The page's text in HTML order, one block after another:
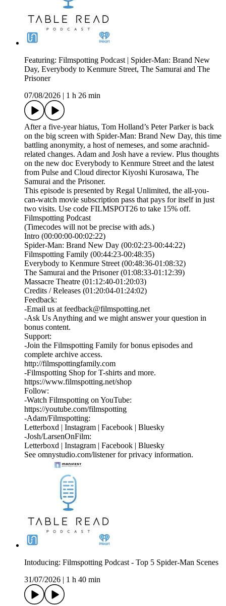
Featuring: Filmspotting Podcast | Spider-Man: Brand New
Day, Everybody to Kenmure Street, The Samurai and The
Prisoner
07/08/2026
1 h 26 min
After a five-year hiatus, Tom Holland’s Peter Parker is back
on the big screen with Spider-Man: Brand New Day, this time
battling anonymity, a host of nemeses, and some arachnid-
related changes. Adam and Josh have a review. Plus thoughts
on the new doc Everybody to Kenmure Street and the latest
from Pulse and Cloud director Kiyoshi Kurosawa, The
Samurai and the Prisoner.
This episode is presented by⁠ Regal Unlimited⁠⁠, the all-you-
can-watch movie subscription pass that pays for itself in just
two visits. Use code FILMSPOT26 to take 15% off.
Filmspotting Podcast
(Timecodes will not be precise with ads.)
Intro (00:00:00-00:02:22)
Spider-Man: Brand New Day (00:02:23-00:44:22)
Filmspotting Family (00:44:23-00:48:35)
Everybody to Kenmure Street (00:48:36-01:08:32)
The Samurai and the Prisoner (01:08:33-01:12:39)
Massacre Theatre (01:12:40-01:20:03)
Credits / Releases (01:20:04-01:24:02)
Feedback:
-Email us at feedback@filmspotting.net⁠⁠
⁠⁠⁠⁠-⁠Ask Us Anything⁠⁠⁠⁠⁠ and we might answer your question in
bonus content.
Support:
-Join the Filmspotting Family for bonus episodes and
complete archive access.
http://filmspottingfamily.com
-Filmspotting Shop for T-shirts and more.⁠ ⁠
⁠https://www.filmspotting.net/shop⁠⁠⁠⁠
Follow:
-Watch Filmspotting on YouTube:
⁠https://youtube.com/filmspotting⁠
-Adam/Filmspotting:
⁠Letterboxd⁠ |⁠ Instagram⁠ |⁠ Facebook⁠ | ⁠Bluesky⁠
-Josh/LarsenOnFilm:
⁠Letterboxd⁠ | ⁠Instagram⁠ |⁠ Facebook⁠ | ⁠Bluesky
See omnystudio.com/listener for privacy information.
Intoducing: Filmspotting Podcast - Top 5 Spider-Man Scenes
31/07/2026
1 h 40 min